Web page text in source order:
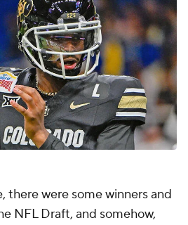
there were some winners and
NFL Draft, and somehow,